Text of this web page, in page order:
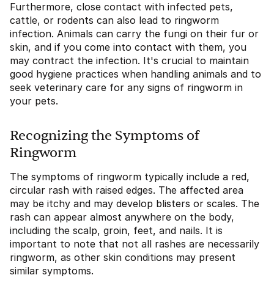
Furthermore, close contact with infected pets,
cattle, or rodents can also lead to ringworm
infection. Animals can carry the fungi on their fur or
skin, and if you come into contact with them, you
may contract the infection. It's crucial to maintain
good hygiene practices when handling animals and to
seek veterinary care for any signs of ringworm in
your pets.
Recognizing the Symptoms of
Ringworm
The symptoms of ringworm typically include a red,
circular rash with raised edges. The affected area
may be itchy and may develop blisters or scales. The
rash can appear almost anywhere on the body,
including the scalp, groin, feet, and nails. It is
important to note that not all rashes are necessarily
ringworm, as other skin conditions may present
similar symptoms.